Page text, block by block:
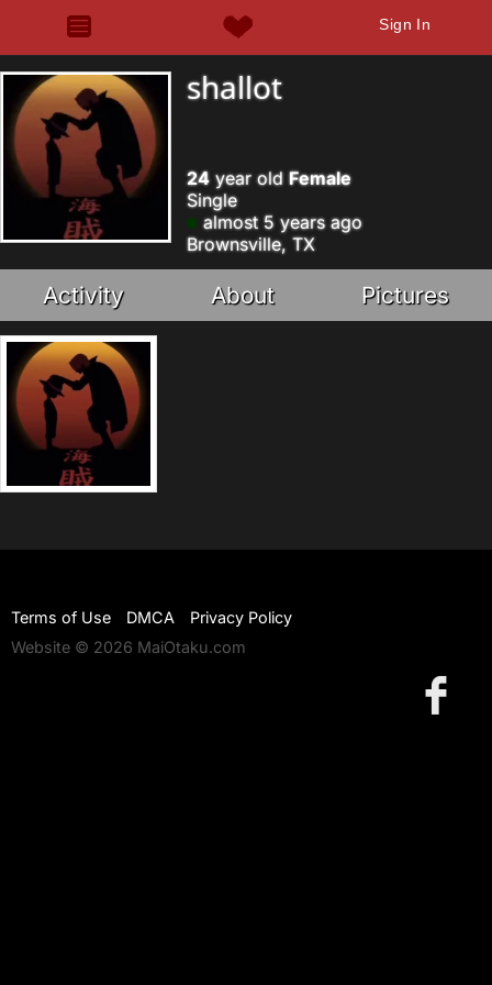
Sign In
shallot
24 year old Female
Single
almost 5 years ago
Brownsville, TX
Activity About Pictures
Terms of Use DMCA
Privacy Policy
Website © 2026 MaiOtaku.com